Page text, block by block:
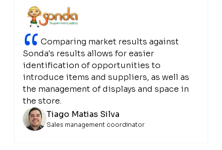
“Comparing market results against
Sonda's results allows for easier
identification of opportunities to
introduce items and suppliers, as well as
the management of displays and space in
the store.
Tiago Matias Silva
Sales management coordinator